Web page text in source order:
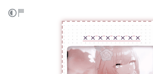
✕ ✕ ✕ ✕ ✕ ✕ ✕ ✕